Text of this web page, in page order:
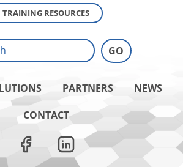
TRAINING RESOURCES
PARTNERS
NEWS
CONTACT